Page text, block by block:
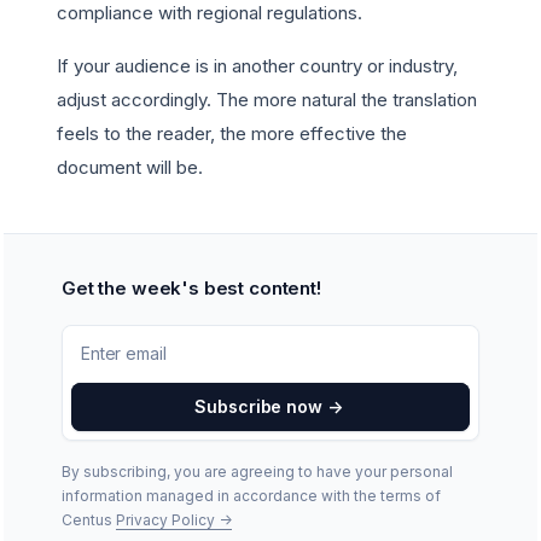
compliance with regional regulations.
If your audience is in another country or industry,
adjust accordingly. The more natural the translation
feels to the reader, the more effective the
document will be.
Get the week's best content!
Subscribe now ->
By subscribing, you are agreeing to have your personal
information managed in accordance with the terms of
Centus Privacy Policy ->